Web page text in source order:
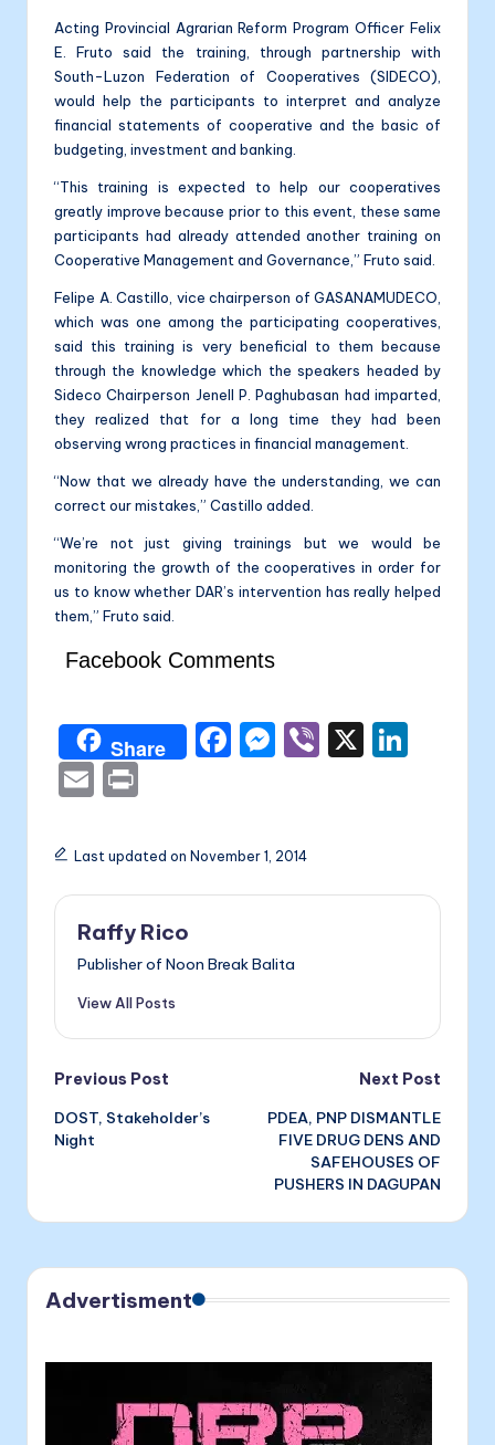
Acting Provincial Agrarian Reform Program Officer Felix
E. Fruto said the training, through partnership with
South-Luzon Federation of Cooperatives (SIDECO),
would help the participants to interpret and analyze
financial statements of cooperative and the basic of
budgeting, investment and banking.
“This training is expected to help our cooperatives
greatly improve because prior to this event, these same
participants had already attended another training on
Cooperative Management and Governance,” Fruto said.
Felipe A. Castillo, vice chairperson of GASANAMUDECO,
which was one among the participating cooperatives,
said this training is very beneficial to them because
through the knowledge which the speakers headed by
Sideco Chairperson Jenell P. Paghubasan had imparted,
they realized that for a long time they had been
observing wrong practices in financial management.
“Now that we already have the understanding, we can
correct our mistakes,” Castillo added.
“We’re not just giving trainings but we would be
monitoring the growth of the cooperatives in order for
us to know whether DAR’s intervention has really helped
them,” Fruto said.
Facebook Comments
Share
F
e
o
M
s
g
Vi X
E
ai
l
nt
Last updated on November 1, 2014
Raffy Rico
Publisher of Noon Break Balita
View All Posts
Post
navigation
Previous Post
DOST, Stakeholder’s
Night
Next Post
PDEA, PNP DISMANTLE
FIVE DRUG DENS AND
SAFEHOUSES OF
PUSHERS IN DAGUPAN
Advertisment